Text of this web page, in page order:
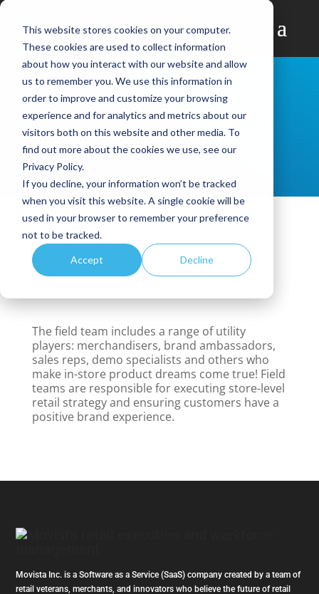
This website stores cookies on your computer.
These cookies are used to collect information
about how you interact with our website and allow
us to remember you. We use this information in
order to improve and customize your browsing
experience and for analytics and metrics about our
visitors both on this website and other media. To
find out more about the cookies we use, see our
Privacy Policy.
If you decline, your information won’t be tracked
when you visit this website. A single cookie will be
used in your browser to remember your preference
not to be tracked.
Accept Decline
Field Team
The field team includes a range of utility
players: merchandisers, brand ambassadors,
sales reps, demo specialists and others who
make in-store product dreams come true! Field
teams are responsible for executing store-level
retail strategy and ensuring customers have a
positive brand experience.
Movista Inc. is a Software as a Service (SaaS) company created by a team of
retail veterans, merchants, and innovators who believe the future of retail